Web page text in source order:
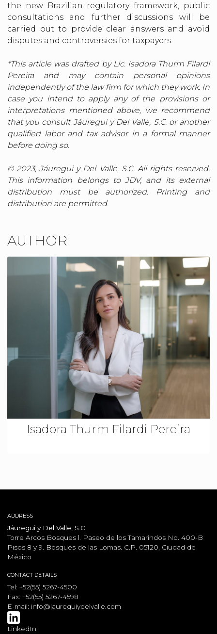
the new Brazilian regulatory framework, public
consultations and further discussions will be
carried out to provide clear answers and avoid
disputes and controversies for taxpayers.
*This article was drafted by Lic. Isadora Thurm Filardi
Pereira and may contain personal opinions
independently of the law firm for which they work. In
case you intend to apply any of the provisions or
interpretations mentioned above, we recommend
that you consult Jáuregui y Del Valle, S.C. or another
qualified labor and tax advisor in a formal manner
before doing so.
© 2023, Jáuregui y Del Valle, S.C. All rights reserved.
This information belongs to JDV, and its external
distribution must be authorized. Printing and
distribution are permitted.
AUTHOR
Isadora Thurm Filardi Pereira
ADDRESS
Jáuregui y Del Valle, S.C.
Torre Arcos Bosques l. Paseo de los Tamarindos No. 400-B
Pisos 8 y 9. Bosques de las Lomas. C.P. 05120, Ciudad de
México
CONTACT DETAILS
Tel: +52(55) 5267-4500
Fax: +52(55) 5267-4598
E-mail: info@jaureguiydelvalle.com
LinkedIn